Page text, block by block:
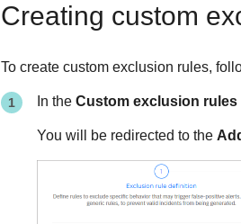
Creating custom
To create custom exclusion rules,
In the Custom exclusion rules
You will be redirected to the